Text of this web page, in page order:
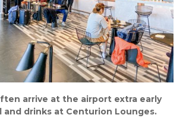
arrive at the airport extra early
and drinks at Centurion Lounges.